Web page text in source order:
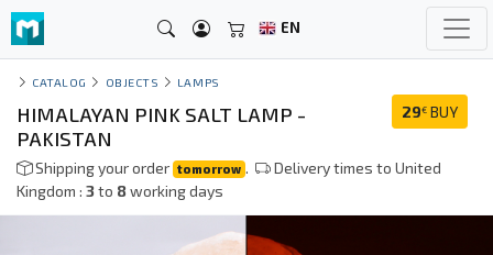
EN
CATALOG OBJECTS LAMPS
29€ BUY
HIMALAYAN PINK SALT LAMP -
PAKISTAN
Shipping your order tomorrow .
Delivery times to United
Kingdom : 3to 8working days